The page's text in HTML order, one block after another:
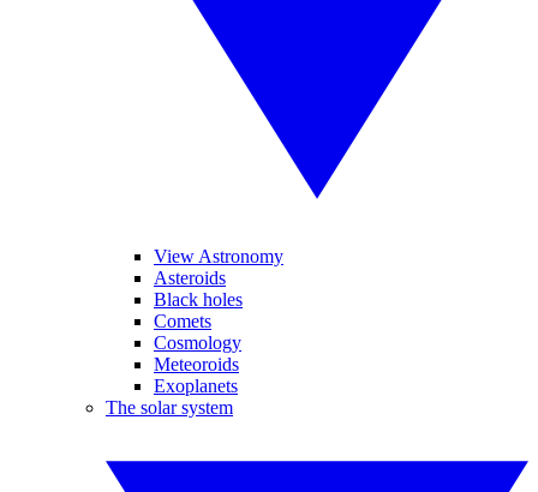
View Astronomy
Asteroids
Black holes
Comets
Cosmology
Meteoroids
Exoplanets
The solar system